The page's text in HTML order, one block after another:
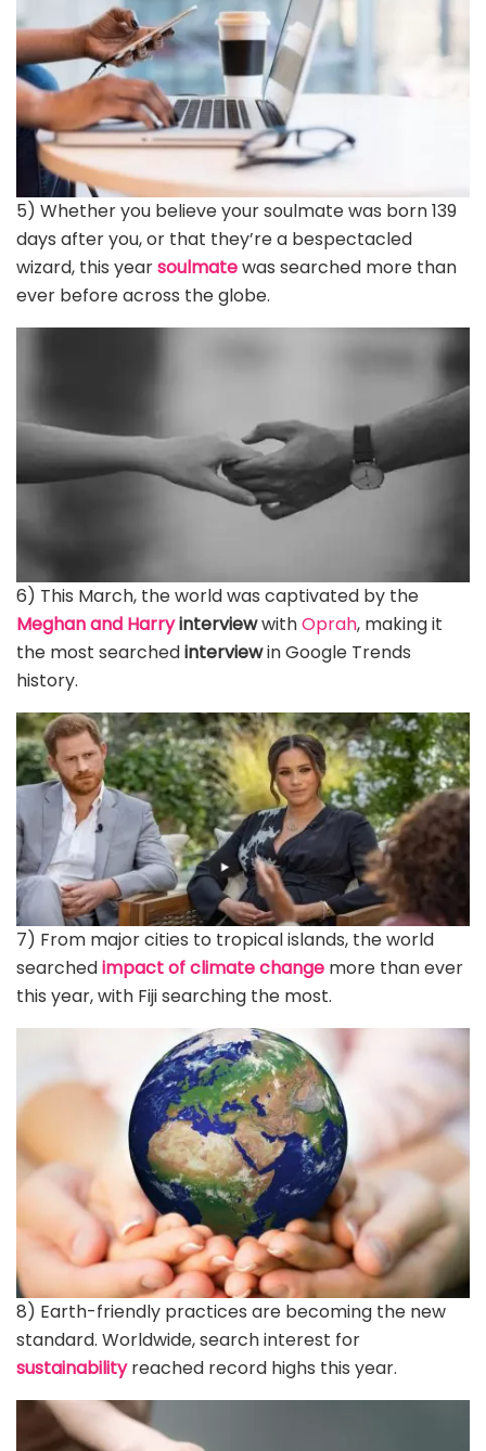
5) Whether you believe your soulmate was born 139
days after you, or that they’re a bespectacled
wizard, this yearsoulmatewas searched more than
ever before across the globe.
6) This March, the world was captivated by the
Meghan and HarryinterviewwithOprah, making it
the most searchedinterviewin Google Trends
history.
7) From major cities to tropical islands, the world
searchedimpact of climate change more than ever
this year, with Fiji searching the most.
8) Earth-friendly practices are becoming the new
standard. Worldwide, search interest for
sustainabilityreached record highs this year.